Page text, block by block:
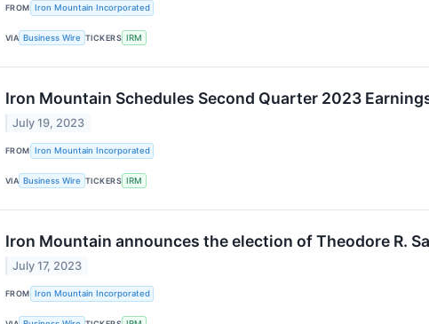
FROM Iron Mountain Incorporated
VIA Business Wire TICKERS IRM
Iron Mountain Schedules Second Quarter 2023
July 19, 2023
FROM Iron Mountain Incorporated
VIA Business Wire TICKERS IRM
Iron Mountain announces the election of Theodore R.
July 17, 2023
FROM Iron Mountain Incorporated